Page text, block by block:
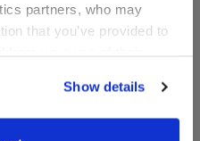
partners, who may
that you’ve provided to
your personal
for those
terms of the Privacy
Show details
"Will You Be My Maid of
Honor?" T-Shirt